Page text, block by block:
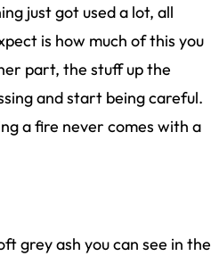
just got used a lot, all
is how much of this you
part, the stuff up the
and start being careful.
a fire never comes with a
grey ash you can see in the